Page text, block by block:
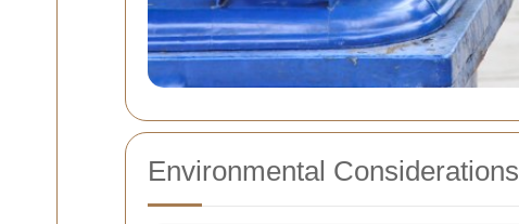
Environmental Considerations